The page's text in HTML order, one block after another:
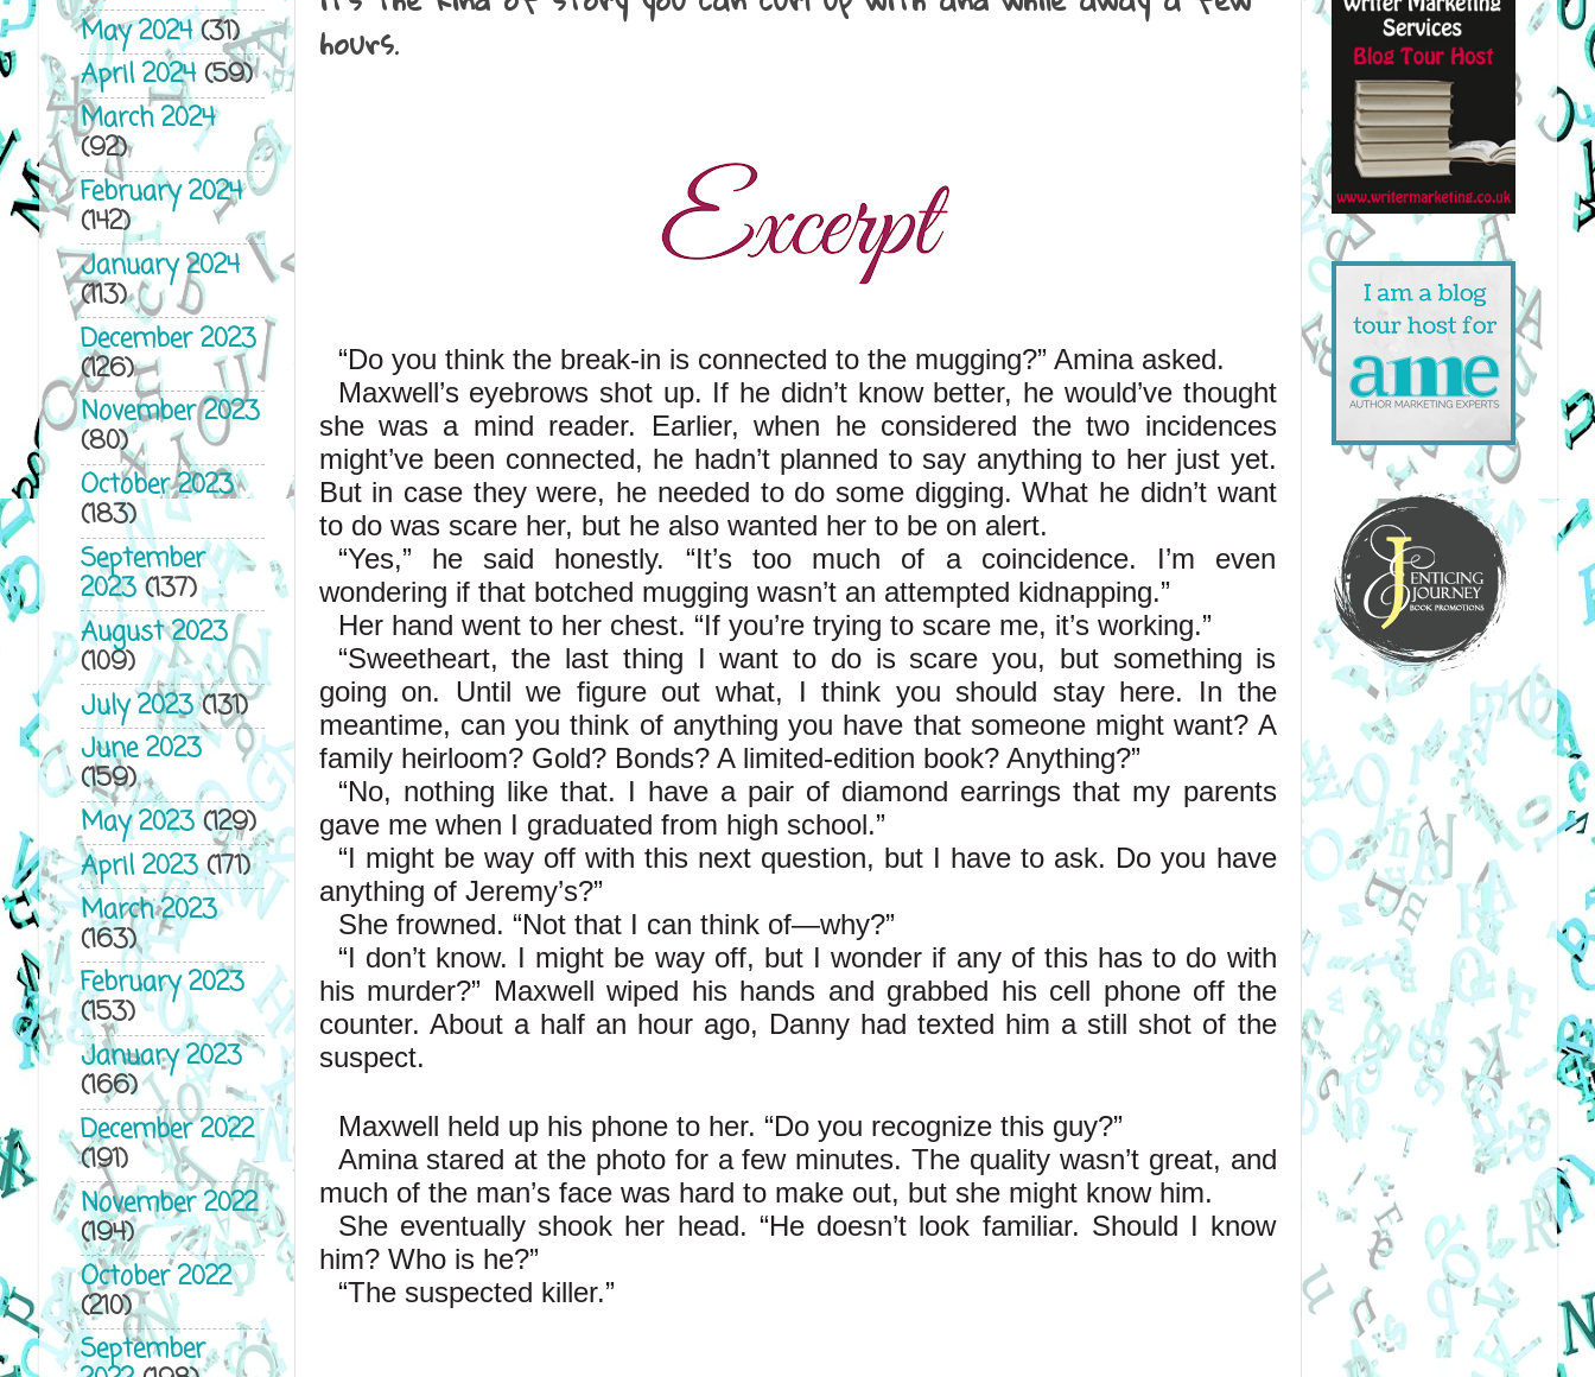
hours.
“Do you think the break-in is connected to the mugging?” Amina asked.
Maxwell’s eyebrows shot up. If he didn’t know better, he would’ve thought
she was a mind reader. Earlier, when he considered the two incidences
might’ve been connected, he hadn’t planned to say anything to her just yet.
But in case they were, he needed to do some digging. What he didn’t want
to do was scare her, but he also wanted her to be on alert.
“Yes,” he said honestly. “It’s too much of a coincidence. I’m even
wondering if that botched mugging wasn’t an attempted kidnapping.”
Her hand went to her chest. “If you’re trying to scare me, it’s working.”
“Sweetheart, the last thing I want to do is scare you, but something is
going on. Until we figure out what, I think you should stay here. In the
meantime, can you think of anything you have that someone might want? A
family heirloom? Gold? Bonds? A limited-edition book? Anything?”
“No, nothing like that. I have a pair of diamond earrings that my parents
gave me when I graduated from high school.”
“I might be way off with this next question, but I have to ask. Do you have
anything of Jeremy’s?”
She frowned. “Not that I can think of—why?”
“I don’t know. I might be way off, but I wonder if any of this has to do with
his murder?” Maxwell wiped his hands and grabbed his cell phone off the
counter. About a half an hour ago, Danny had texted him a still shot of the
suspect.
Maxwell held up his phone to her. “Do you recognize this guy?”
Amina stared at the photo for a few minutes. The quality wasn’t great, and
much of the man’s face was hard to make out, but she might know him.
She eventually shook her head. “He doesn’t look familiar. Should I know
him? Who is he?”
“The suspected killer.”
May 2024(31)
April 2024(59)
March 2024
(92)
February 2024
(142)
January 2024
(113)
December 2023
(126)
November 2023
(80)
October 2023
(183)
September
2023(137)
August 2023
(109)
July 2023(131)
June 2023
(159)
May 2023(129)
April 2023(171)
March 2023
(163)
February 2023
(153)
January 2023
(166)
December 2022
(191)
November 2022
(194)
October 2022
(210)
September